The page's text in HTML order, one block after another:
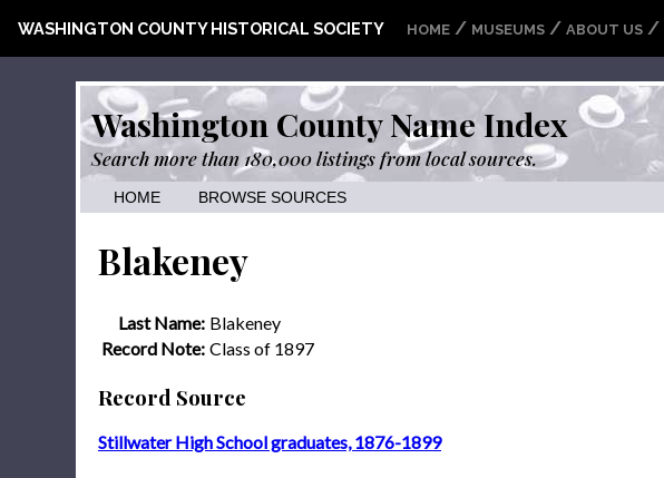
WASHINGTON COUNTY HISTORICAL SOCIETY HOME / MUSEUMS / ABOUT US /
Washington County Name Index
Search more than 180,000 listings from local sources.
HOME BROWSE SOURCES
Blakeney
Last Name: Blakeney
Record Note: Class of 1897
Record Source
Stillwater High School graduates, 1876-1899